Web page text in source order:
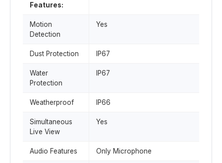
Features:
Motion
Detection
Yes
Dust Protection IP67
Water
Protection
IP67
Weatherproof IP66
Simultaneous
Live View
Yes
Audio Features Only Microphone